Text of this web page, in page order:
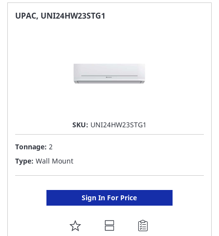
FAVORITE
UPAC, UNI24HW23STG1
SKU: UNI24HW23STG1
Tonnage: 2
Type: Wall Mount
Sign In For Price
ADD